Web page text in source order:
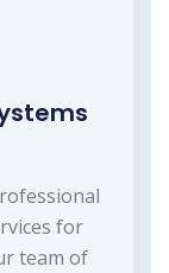
for
team of